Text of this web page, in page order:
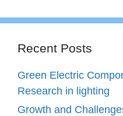
Recent Posts
Green Electric
Research in lighting
Growth and